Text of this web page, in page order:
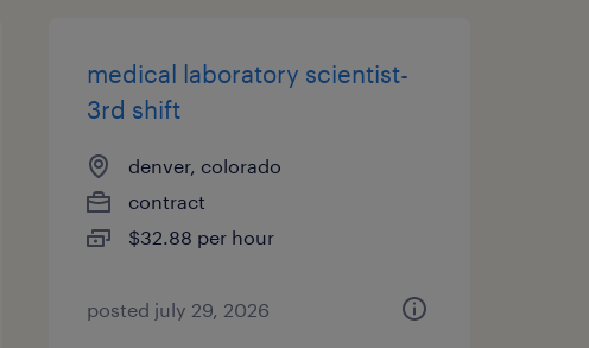
medical laboratory scientist-
3rd shift
denver, colorado
contract
$32.88 per hour
posted july 29, 2026